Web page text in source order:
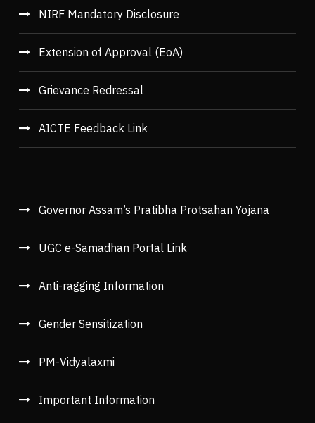
NIRF Mandatory Disclosure
Extension of Approval (EoA)
Grievance Redressal
AICTE Feedback Link
Governor Assam’s Pratibha Protsahan Yojana
UGC e-Samadhan Portal Link
Anti-ragging Information
Gender Sensitization
PM-Vidyalaxmi
Important Information